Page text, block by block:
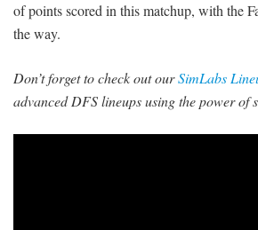
of points scored in this matchup, with the
the way.
Don’t forget to check out ourSimLabs
advanced DFS lineups using the power of